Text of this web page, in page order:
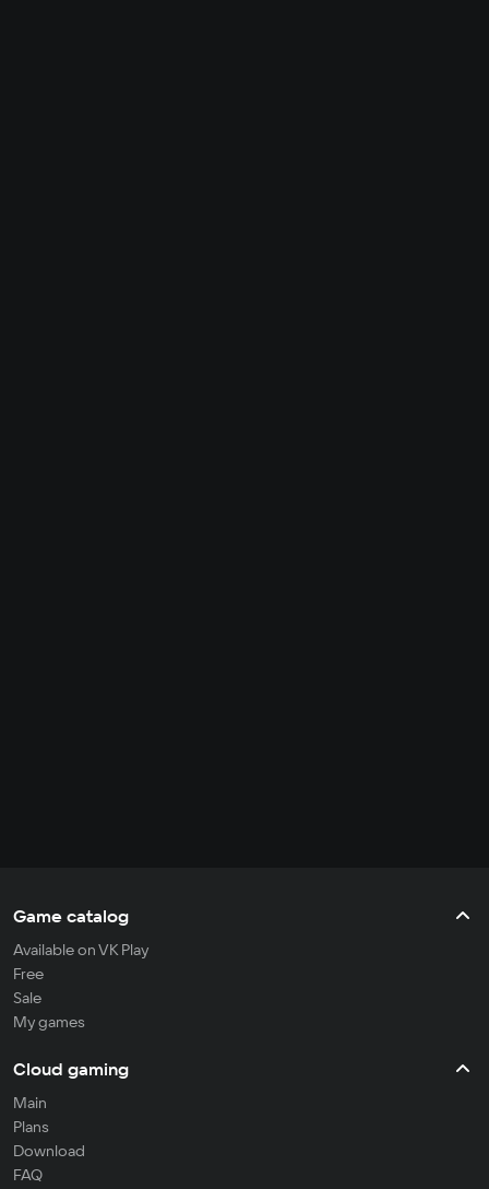
Game catalog
Available on VK Play
Free
Sale
My games
Cloud gaming
Main
Plans
Download
FAQ